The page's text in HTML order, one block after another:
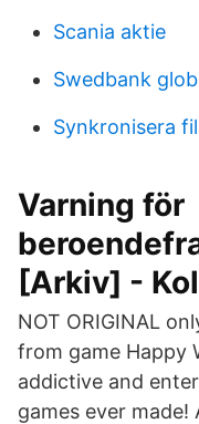
Scania aktie
Swedbank
Synkronisera
Varning för
[Arkiv] -
NOT ORIGINAL
from game Happy
addictive and
games ever